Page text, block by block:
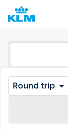
Round trip